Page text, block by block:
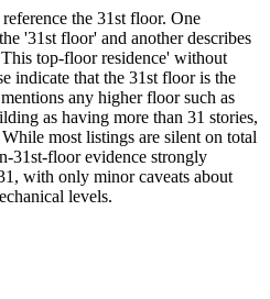
the 31st floor. One
'31st floor' and another describes
top-floor residence' without
indicate that the 31st floor is the
any higher floor such as
as having more than 31 stories,
most listings are silent on total
31st-floor evidence strongly
with only minor caveats about
levels.